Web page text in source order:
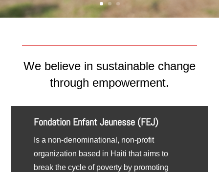
We believe in sustainable change
through empowerment.
Fondation Enfant Jeunesse (FEJ)
Is a non-denominational, non-profit
organization based in Haiti that aims to
break the cycle of poverty by promoting